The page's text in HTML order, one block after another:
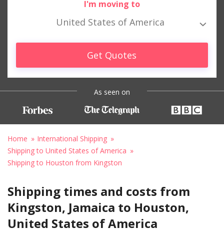
I'm moving to
United States of America
Get Quotes
As seen on
Home
International Shipping
Shipping to United States of America
Shipping to Houston from Kingston
Shipping times and costs from
Kingston, Jamaica to Houston,
United States of America